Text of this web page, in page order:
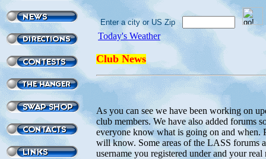
Enter a city or US Zip
Today's Weather
Club News
As you can see we have been working on
club members. We have also added forums
everyone know what is going on and when.
will know. Some areas of the LASS forums
username you registered under and your